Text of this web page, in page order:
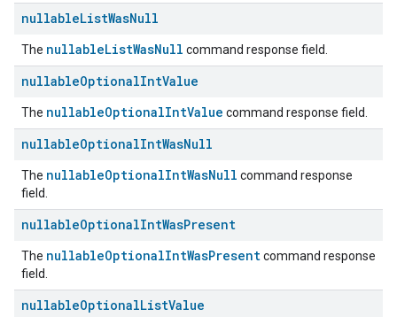
nullableListWasNull
The nullableListWasNull command response field.
nullableOptionalIntValue
The nullableOptionalIntValue command response field.
nullableOptionalIntWasNull
The nullableOptionalIntWasNull command response
field.
nullableOptionalIntWasPresent
The nullableOptionalIntWasPresentcommand response
field.
nullableOptionalListValue